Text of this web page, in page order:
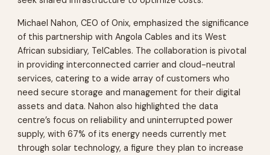
Michael Nahon, CEO of Onix, emphasized the significance
of this partnership with Angola Cables and its West
African subsidiary, TelCables. The collaboration is pivotal
in providing interconnected carrier and cloud-neutral
services, catering to a wide array of customers who
need secure storage and management for their digital
assets and data. Nahon also highlighted the data
centre’s focus on reliability and uninterrupted power
supply, with 67% of its energy needs currently met
through solar technology, a figure they plan to increase